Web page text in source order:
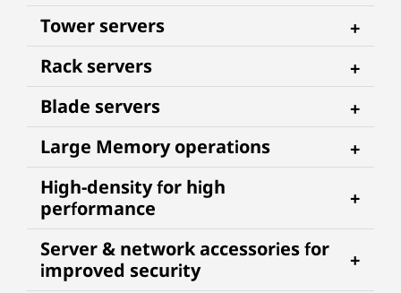
Tower servers
Rack servers
Blade servers
Large Memory operations
High-density for high
performance
Server & network accessories for
improved security